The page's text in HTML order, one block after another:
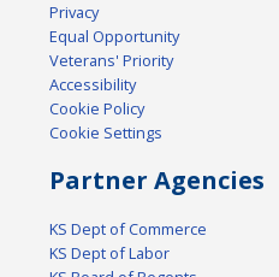
Privacy
Equal Opportunity
Veterans' Priority
Accessibility
Cookie Policy
Cookie Settings
Partner Agencies
KS Dept of Commerce
KS Dept of Labor